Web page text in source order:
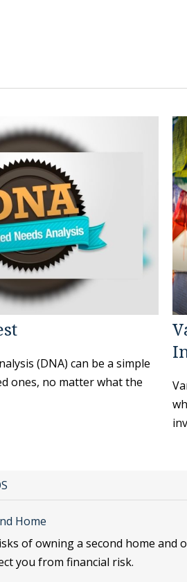
(DNA) can be a simple
ones, no matter what the
Home
of owning a second home and
you from financial risk.